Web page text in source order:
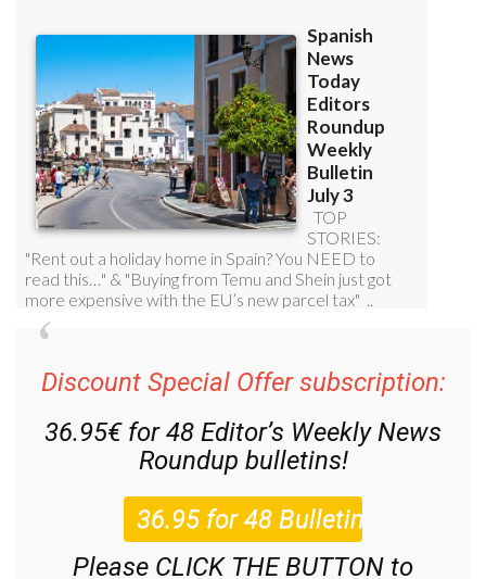
Discount Special Offer subscription:
36.95€ for 48 Editor’s Weekly News
Roundup bulletins!
Please CLICK THE BUTTON to